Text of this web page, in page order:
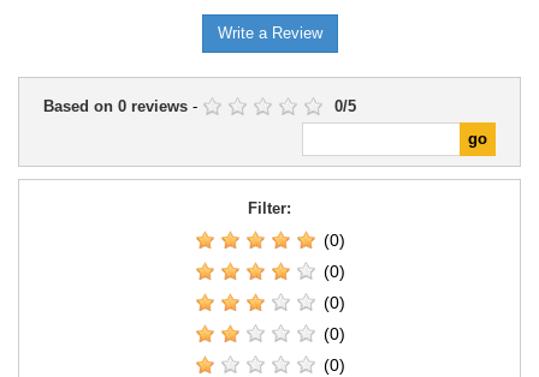
Write a Review
Based on 0 reviews - 0/5
Filter:
(0)
(0)
(0)
(0)
(0)